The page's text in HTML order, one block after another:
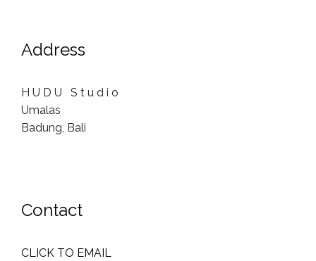
Address
H U D U S t u d i o
Umalas
Badung, Bali
Contact
CLICK TO EMAIL